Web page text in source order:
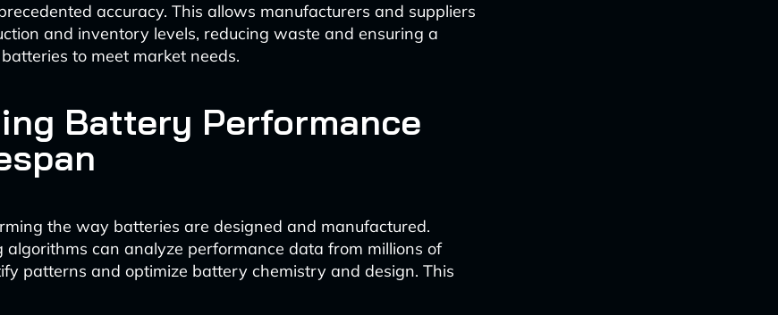
accuracy. This allows manufacturers and suppliers
and inventory levels, reducing waste and ensuring a
to meet market needs.
Battery Performance
the way batteries are designed and manufactured.
algorithms can analyze performance data from millions of
patterns and optimize battery chemistry and design. This